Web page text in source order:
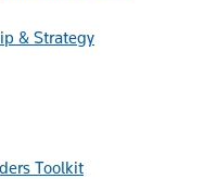
& Strategy
Toolkit